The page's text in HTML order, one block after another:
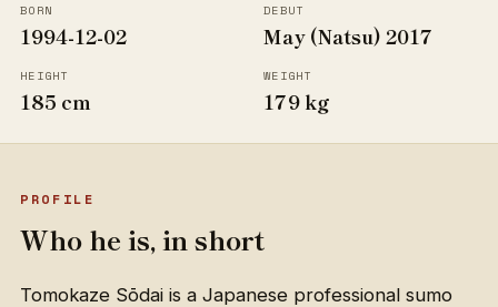
BORN
1994-12-02
DEBUT
May (Natsu) 2017
HEIGHT
185 cm
WEIGHT
179 kg
PROFILE
Who he is, in short
Tomokaze Sōdai is a Japanese professional sumo